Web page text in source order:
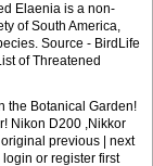
Elaenia is a non-
of South America,
Source - BirdLife
of Threatened
the Botanical Garden!
Nikon D200 ,Nikkor
previous | next
or register first